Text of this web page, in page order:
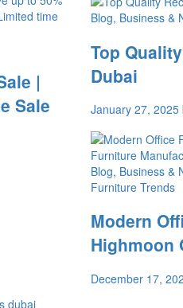
|
Sale
Blog, Business &
Top
Dubai
January 27, 2025
Blog, Business &
Furniture Trends
Modern
Highmoon
December 17,